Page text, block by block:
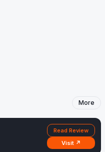
More
Read Review
Visit ↗